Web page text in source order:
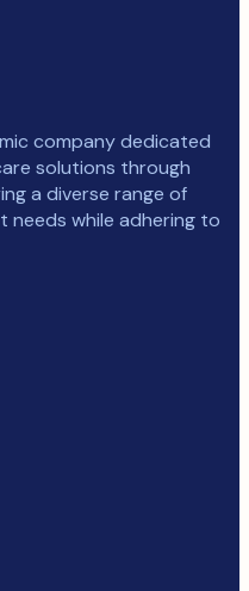
company dedicated
solutions through
a diverse range of
while adhering to